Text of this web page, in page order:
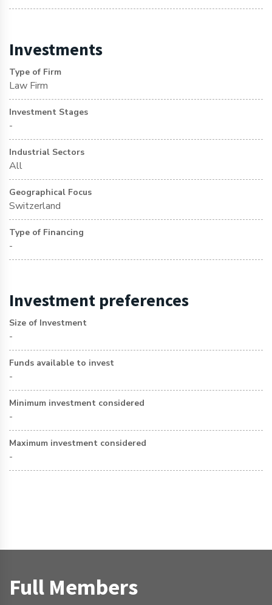
Investments
Type of Firm
Law Firm
Investment Stages
-
Industrial Sectors
All
Geographical Focus
Switzerland
Type of Financing
-
Investment preferences
Size of Investment
-
Funds available to invest
-
Minimum investment considered
-
Maximum investment considered
-
Full Members